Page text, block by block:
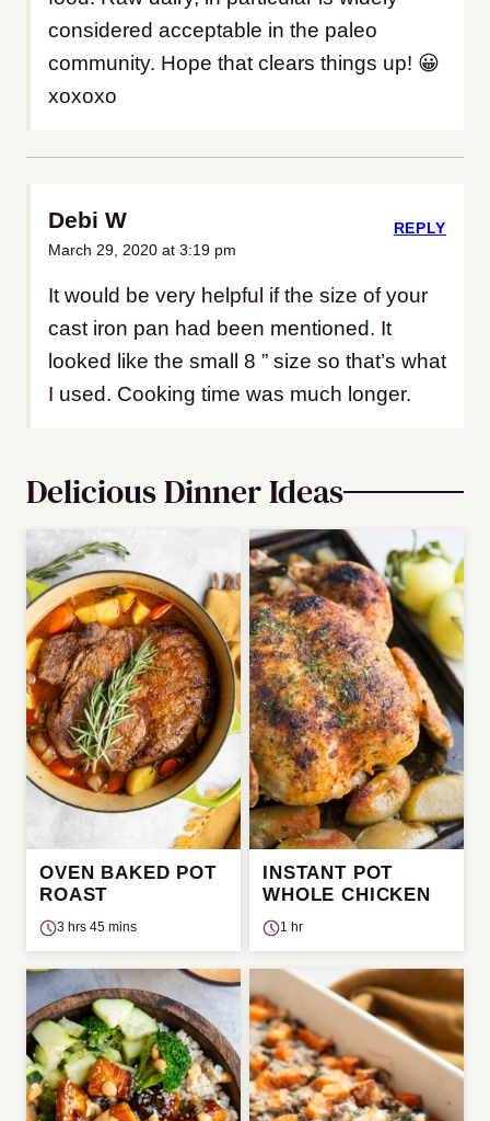
considered acceptable in the paleo
community. Hope that clears things up! 😀
xoxoxo
Debi W
March 29, 2020 at 3:19 pm
It would be very helpful if the size of your
cast iron pan had been mentioned. It
looked like the small 8 ” size so that’s what
I used. Cooking time was much longer.
REPLY
Delicious Dinner Ideas
OVEN BAKED POT
ROAST
3 hrs 45 mins
INSTANT POT
WHOLE CHICKEN
1 hr